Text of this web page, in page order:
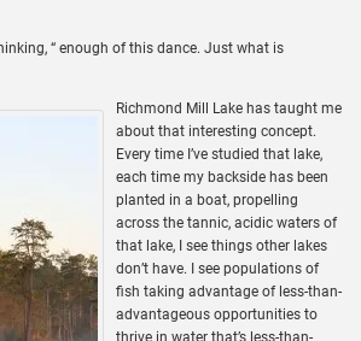
“ enough of this dance. Just what is
Richmond Mill Lake has taught me
about that interesting concept.
Every time I’ve studied that lake,
each time my backside has been
planted in a boat, propelling
across the tannic, acidic waters of
that lake, I see things other lakes
don’t have. I see populations of
fish taking advantage of less-than-
advantageous opportunities to
thrive in water that’s less-than-